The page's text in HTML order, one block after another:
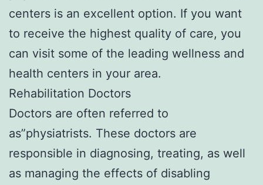
centers is an excellent option. If you want
to receive the highest quality of care, you
can visit some of the leading wellness and
health centers in your area.
Rehabilitation Doctors
Doctors are often referred to
as”physiatrists. These doctors are
responsible in diagnosing, treating, as well
as managing the effects of disabling